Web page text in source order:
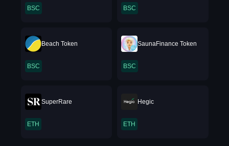
BSC BSC
Beach Token
BSC
SaunaFinance Token
BSC
SuperRare
ETH
Hegic
ETH